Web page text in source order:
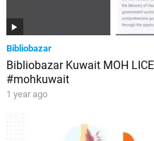
Bibliobazar
Bibliobazar Kuwait MOH
#mohkuwait
1 year ago